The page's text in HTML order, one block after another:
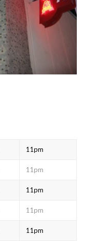
11pm
11pm
11pm
11pm
11pm